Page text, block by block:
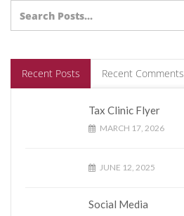
Recent Posts Recent Comments
Tax Clinic Flyer
MARCH 17, 2026
JUNE 12, 2025
Social Media